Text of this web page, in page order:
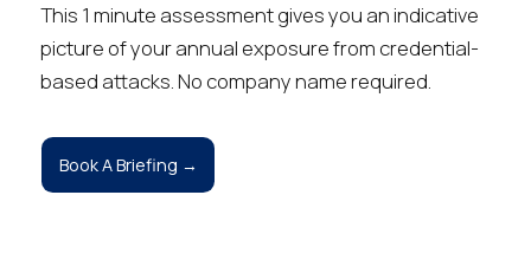
This 1 minute assessment gives you an indicative
picture of your annual exposure from credential-
based attacks. No company name required.
Book A Briefing →